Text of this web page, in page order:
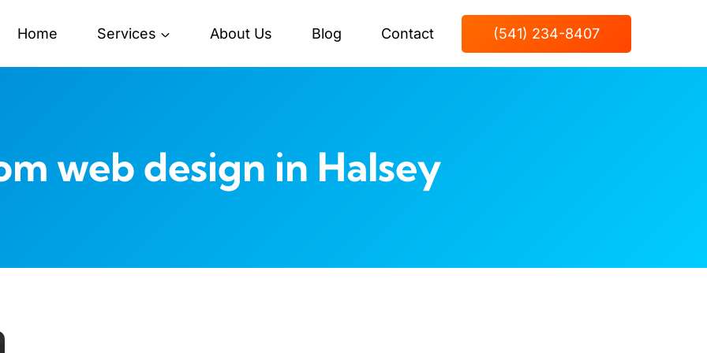
Home Services About Us Blog Contact (541) 234-8407
web design in Halsey